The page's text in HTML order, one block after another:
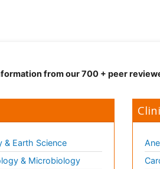
from our 700 + peer
& Earth Science
& Microbiology